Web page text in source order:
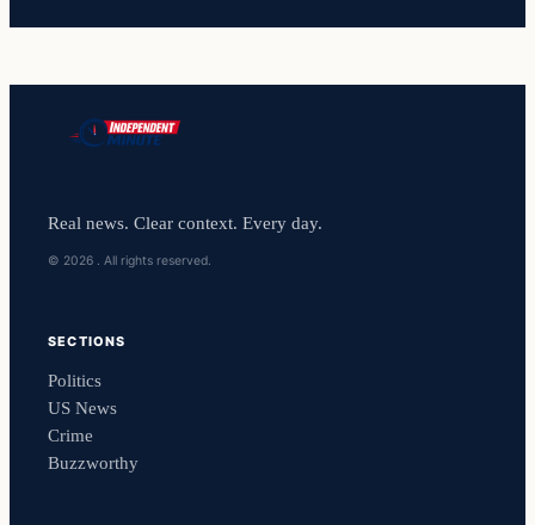
Real news. Clear context. Every day.
© 2026 . All rights reserved.
SECTIONS
Politics
US News
Crime
Buzzworthy